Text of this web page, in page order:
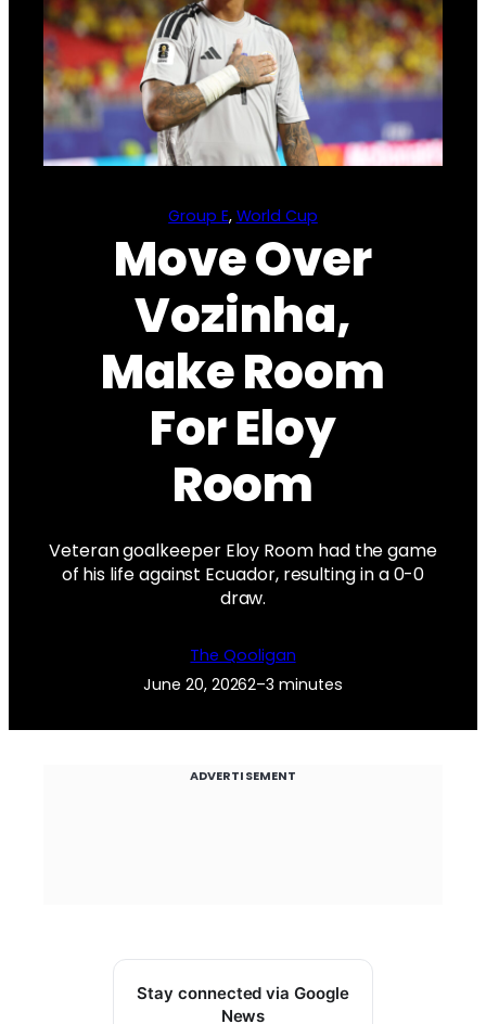
Group E, World Cup
Move Over
Vozinha,
Make Room
For Eloy
Room
Veteran goalkeeper Eloy Room had the game
of his life against Ecuador, resulting in a 0-0
draw.
The Qooligan
June 20, 20262–3 minutes
ADVERTISEMENT
Stay connected via Google
News